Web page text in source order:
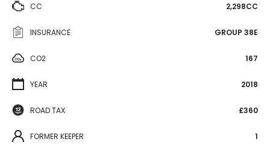
CC 2,298CC
INSURANCE GROUP 38E
CO2 167
YEAR 2018
ROAD TAX £360
FORMER KEEPER 1